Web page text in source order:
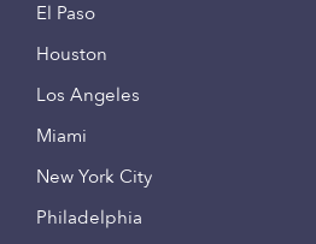
El Paso
Houston
Los Angeles
Miami
New York City
Philadelphia